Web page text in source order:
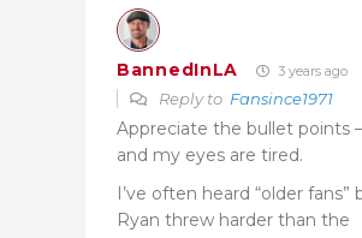
BannedInLA 3 years ago
Reply to Fansince1971
Appreciate the bullet points –
and my eyes are tired.
I’ve often heard “older fans”
Ryan threw harder than the